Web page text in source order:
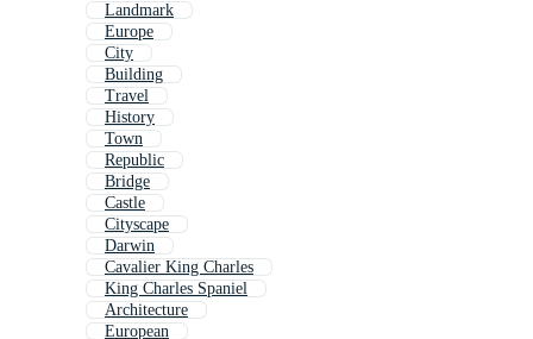
Landmark
Europe
City
Building
Travel
History
Town
Republic
Bridge
Castle
Cityscape
Darwin
Cavalier King Charles
King Charles Spaniel
Architecture
European